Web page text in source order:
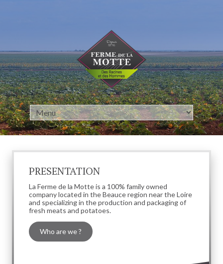
PRESENTATION
La Ferme de la Motte is a 100% family owned
company located in the Beauce region near the Loire
and specializing in the production and packaging of
fresh meats and potatoes.
Who are we ?